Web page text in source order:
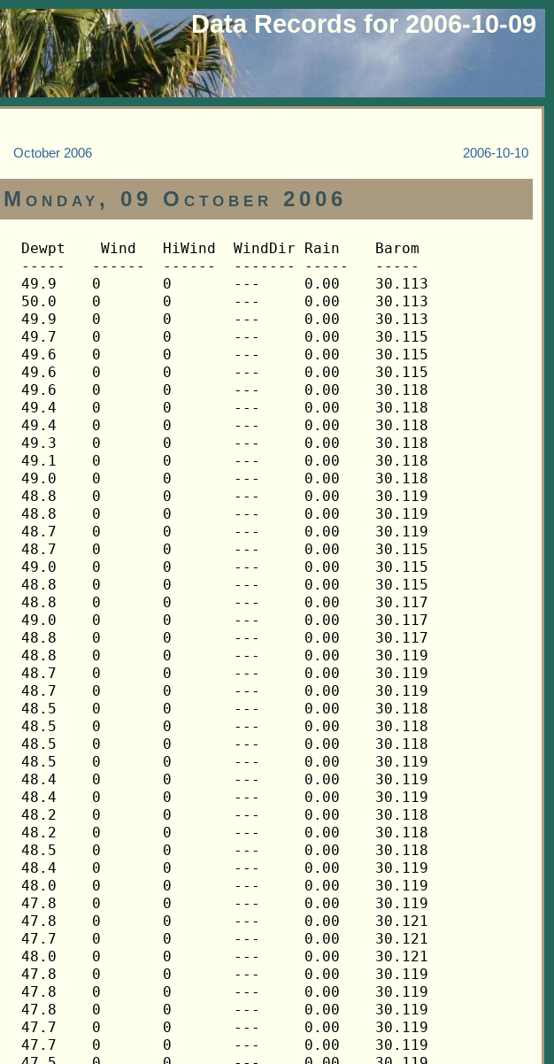
Data Records for 2006-10-09
October 2006 2006-10-10
09 October 2006